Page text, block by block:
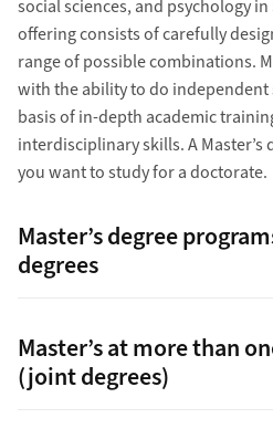
social sciences, and psychology
offering consists of carefully
range of possible combinations.
with the ability to do
basis of in-depth academic
interdisciplinary skills. A
you want to study for a doctorate.
Master’s degree
degrees
Master’s at more than
(joint degrees)